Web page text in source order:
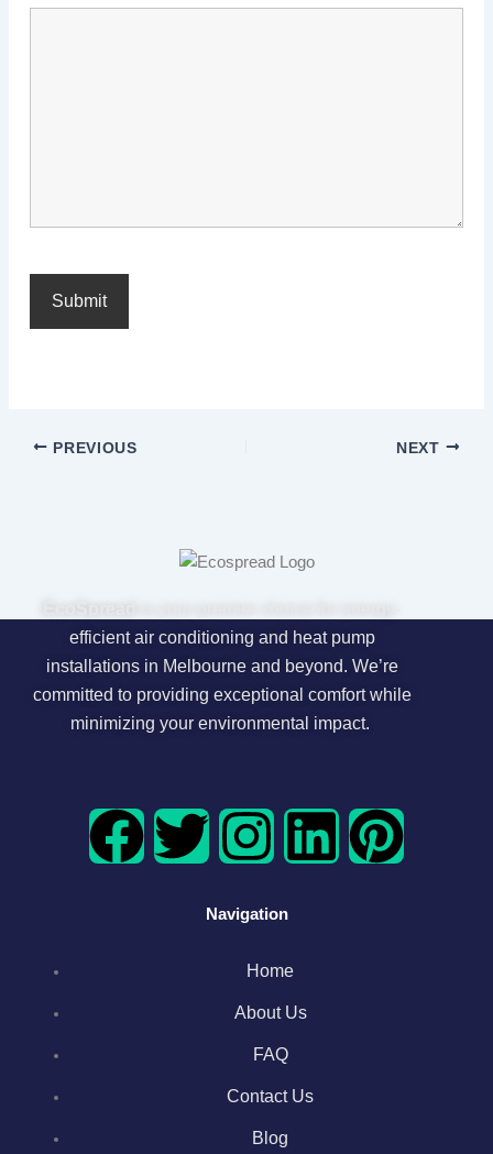
PREVIOUS NEXT
efficient air conditioning and heat pump
installations in Melbourne and beyond. We’re
committed to providing exceptional comfort while
minimizing your environmental impact.
F T I
t
a
g
L
d
P
Navigation
Home
About Us
FAQ
Contact Us
Blog